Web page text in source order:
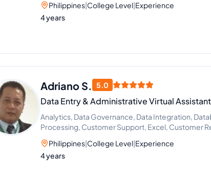
Philippines|College Level|Experience
4 years
Adriano S. 5.0
Data Entry & Administrative Virtual Assistant
Analytics, Data Governance, Data Integration,
Processing, Customer Support, Excel, Customer
Philippines|College Level|Experience
4 years